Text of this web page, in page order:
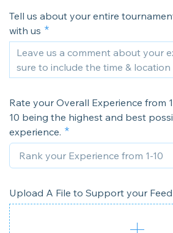
Tell us about your entire
with us
Rate your Overall Experience from
10 being the highest and best
experience.
Upload A File to Support your